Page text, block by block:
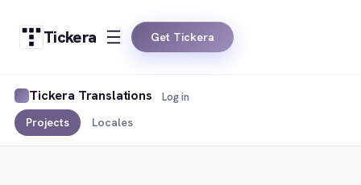
Tickera Get Tickera
Tickera Translations
Projects Locales
Log in